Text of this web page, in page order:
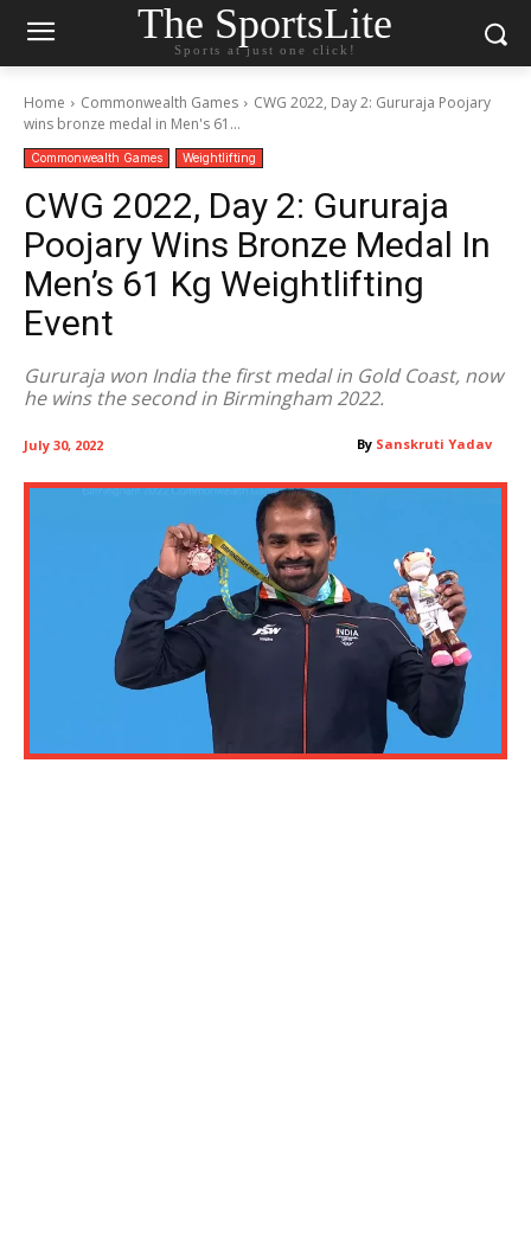
The SportsLite
Sports at just one click!
Home Commonwealth Games
CWG 2022, Day 2: Gururaja Poojary
wins bronze medal in Men's 61...
Commonwealth Games Weightlifting
CWG 2022, Day 2: Gururaja
Poojary Wins Bronze Medal In
Men’s 61 Kg Weightlifting
Event
Gururaja won India the first medal in Gold Coast, now
he wins the second in Birmingham 2022.
By Sanskruti Yadav
July 30, 2022